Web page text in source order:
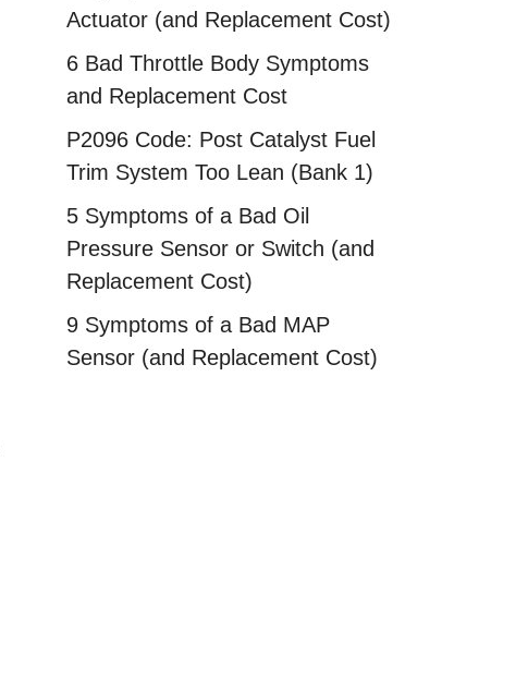
Actuator (and Replacement Cost)
6 Bad Throttle Body Symptoms
and Replacement Cost
P2096 Code: Post Catalyst Fuel
Trim System Too Lean (Bank 1)
5 Symptoms of a Bad Oil
Pressure Sensor or Switch (and
Replacement Cost)
9 Symptoms of a Bad MAP
Sensor (and Replacement Cost)